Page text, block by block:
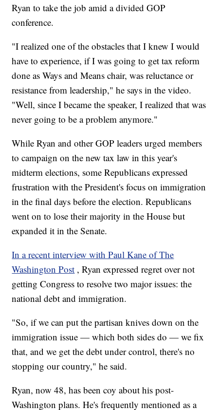
Ryan to take the job amid a divided GOP
conference.
"I realized one of the obstacles that I knew I would
have to experience, if I was going to get tax reform
done as Ways and Means chair, was reluctance or
resistance from leadership," he says in the video.
"Well, since I became the speaker, I realized that was
never going to be a problem anymore."
While Ryan and other GOP leaders urged members
to campaign on the new tax law in this year's
midterm elections, some Republicans expressed
frustration with the President's focus on immigration
in the final days before the election. Republicans
went on to lose their majority in the House but
expanded it in the Senate.
In a recent interview with Paul Kane of The
Washington Post , Ryan expressed regret over not
getting Congress to resolve two major issues: the
national debt and immigration.
"So, if we can put the partisan knives down on the
immigration issue — which both sides do — we fix
that, and we get the debt under control, there's no
stopping our country," he said.
Ryan, now 48, has been coy about his post-
Washington plans. He's frequently mentioned as a